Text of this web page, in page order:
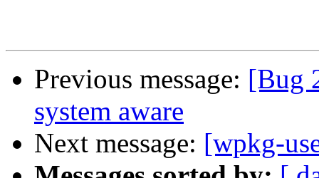
Previous message: [Bug
system aware
Next message: [wpkg-